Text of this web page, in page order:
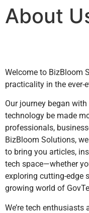
About
Welcome to BizBloom
practicality in the ever-
Our journey began
technology be made
professionals,
BizBloom Solutions,
to bring you articles,
tech space—whether
exploring cutting-edge
growing world of
We’re tech